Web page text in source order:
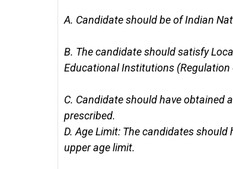
A. Candidate should be of Indian
B. The candidate should satisfy
Educational Institutions
C. Candidate should have obtained
prescribed.
D. Age Limit: The candidates should
upper age limit.